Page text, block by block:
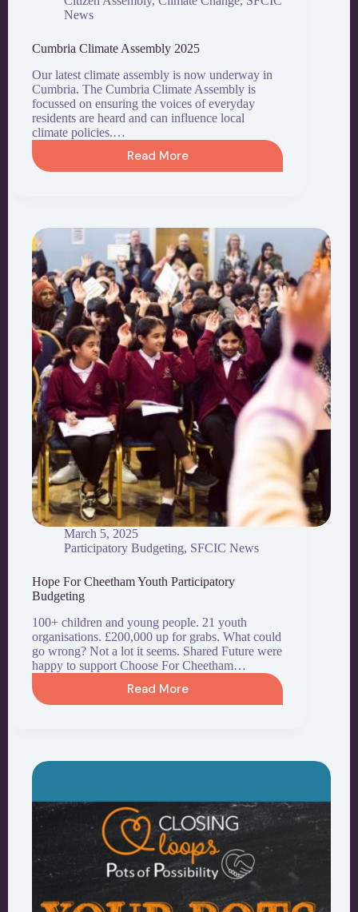
News
Cumbria Climate Assembly 2025
Our latest climate assembly is now underway in
Cumbria. The Cumbria Climate Assembly is
focussed on ensuring the voices of everyday
residents are heard and can influence local
climate policies.…
Read More
Cumbria
March 5, 2025
Participatory Budgeting, SFCIC News
Hope For Cheetham Youth Participatory
Budgeting
100+ children and young people. 21 youth
organisations. £200,000 up for grabs. What could
go wrong? Not a lot it seems. Shared Future were
happy to support Choose For Cheetham…
Read More
Hope
Participatory